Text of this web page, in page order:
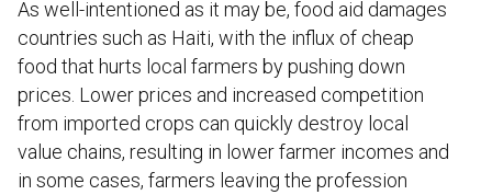
As well-intentioned as it may be, food aid damages
countries such as Haiti, with the influx of cheap
food that hurts local farmers by pushing down
prices. Lower prices and increased competition
from imported crops can quickly destroy local
value chains, resulting in lower farmer incomes and
in some cases, farmers leaving the profession